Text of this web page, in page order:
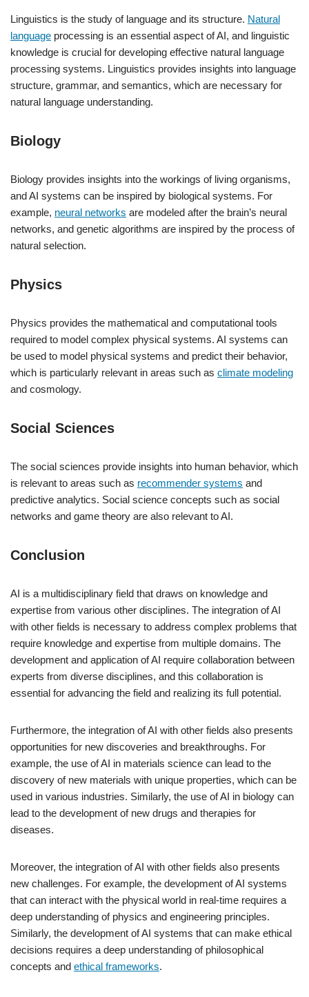
Linguistics is the study of language and its structure. Natural
language processing is an essential aspect of AI, and linguistic
knowledge is crucial for developing effective natural language
processing systems. Linguistics provides insights into language
structure, grammar, and semantics, which are necessary for
natural language understanding.
Biology
Biology provides insights into the workings of living organisms,
and AI systems can be inspired by biological systems. For
example, neural networks are modeled after the brain’s neural
networks, and genetic algorithms are inspired by the process of
natural selection.
Physics
Physics provides the mathematical and computational tools
required to model complex physical systems. AI systems can
be used to model physical systems and predict their behavior,
which is particularly relevant in areas such as climate modeling
and cosmology.
Social Sciences
The social sciences provide insights into human behavior, which
is relevant to areas such as recommender systems and
predictive analytics. Social science concepts such as social
networks and game theory are also relevant to AI.
Conclusion
AI is a multidisciplinary field that draws on knowledge and
expertise from various other disciplines. The integration of AI
with other fields is necessary to address complex problems that
require knowledge and expertise from multiple domains. The
development and application of AI require collaboration between
experts from diverse disciplines, and this collaboration is
essential for advancing the field and realizing its full potential.
Furthermore, the integration of AI with other fields also presents
opportunities for new discoveries and breakthroughs. For
example, the use of AI in materials science can lead to the
discovery of new materials with unique properties, which can be
used in various industries. Similarly, the use of AI in biology can
lead to the development of new drugs and therapies for
diseases.
Moreover, the integration of AI with other fields also presents
new challenges. For example, the development of AI systems
that can interact with the physical world in real-time requires a
deep understanding of physics and engineering principles.
Similarly, the development of AI systems that can make ethical
decisions requires a deep understanding of philosophical
concepts and ethical frameworks.